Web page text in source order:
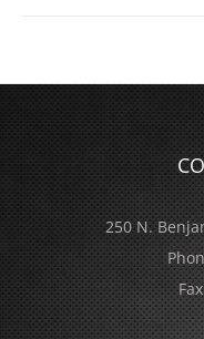
250 N.